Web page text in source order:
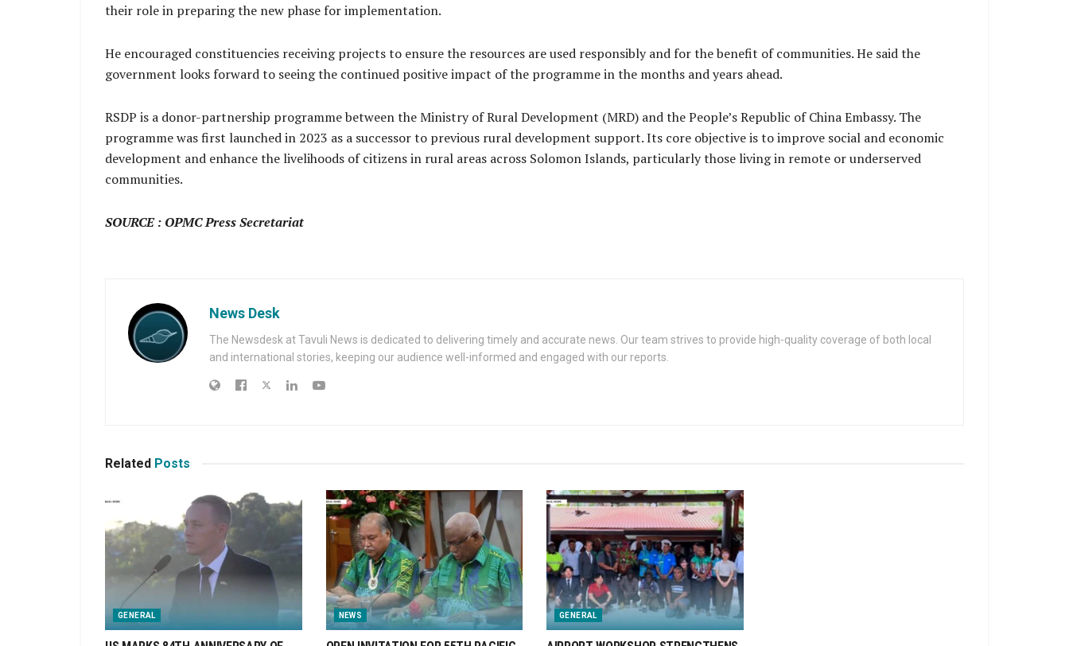
their role in preparing the new phase for implementation.
He encouraged constituencies receiving projects to ensure the resources are used responsibly and for the benefit of communities. He said the
government looks forward to seeing the continued positive impact of the programme in the months and years ahead.
RSDP is a donor-partnership programme between the Ministry of Rural Development (MRD) and the People’s Republic of China Embassy. The
programme was first launched in 2023 as a successor to previous rural development support. Its core objective is to improve social and economic
development and enhance the livelihoods of citizens in rural areas across Solomon Islands, particularly those living in remote or underserved
communities.
SOURCE : OPMC Press Secretariat
News Desk
The Newsdesk at Tavuli News is dedicated to delivering timely and accurate news. Our team strives to provide high-quality coverage of both local
and international stories, keeping our audience well-informed and engaged with our reports.
Related Posts
GENERAL NEWS GENERAL